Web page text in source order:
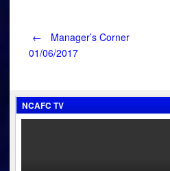
Post
←
Manager’s Corner
01/06/2017
NCAFC TV